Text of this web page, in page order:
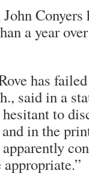
a year
has
said in a
to
in the